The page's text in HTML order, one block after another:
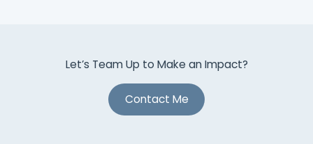
Let’s Team Up to Make an Impact?
Contact Me